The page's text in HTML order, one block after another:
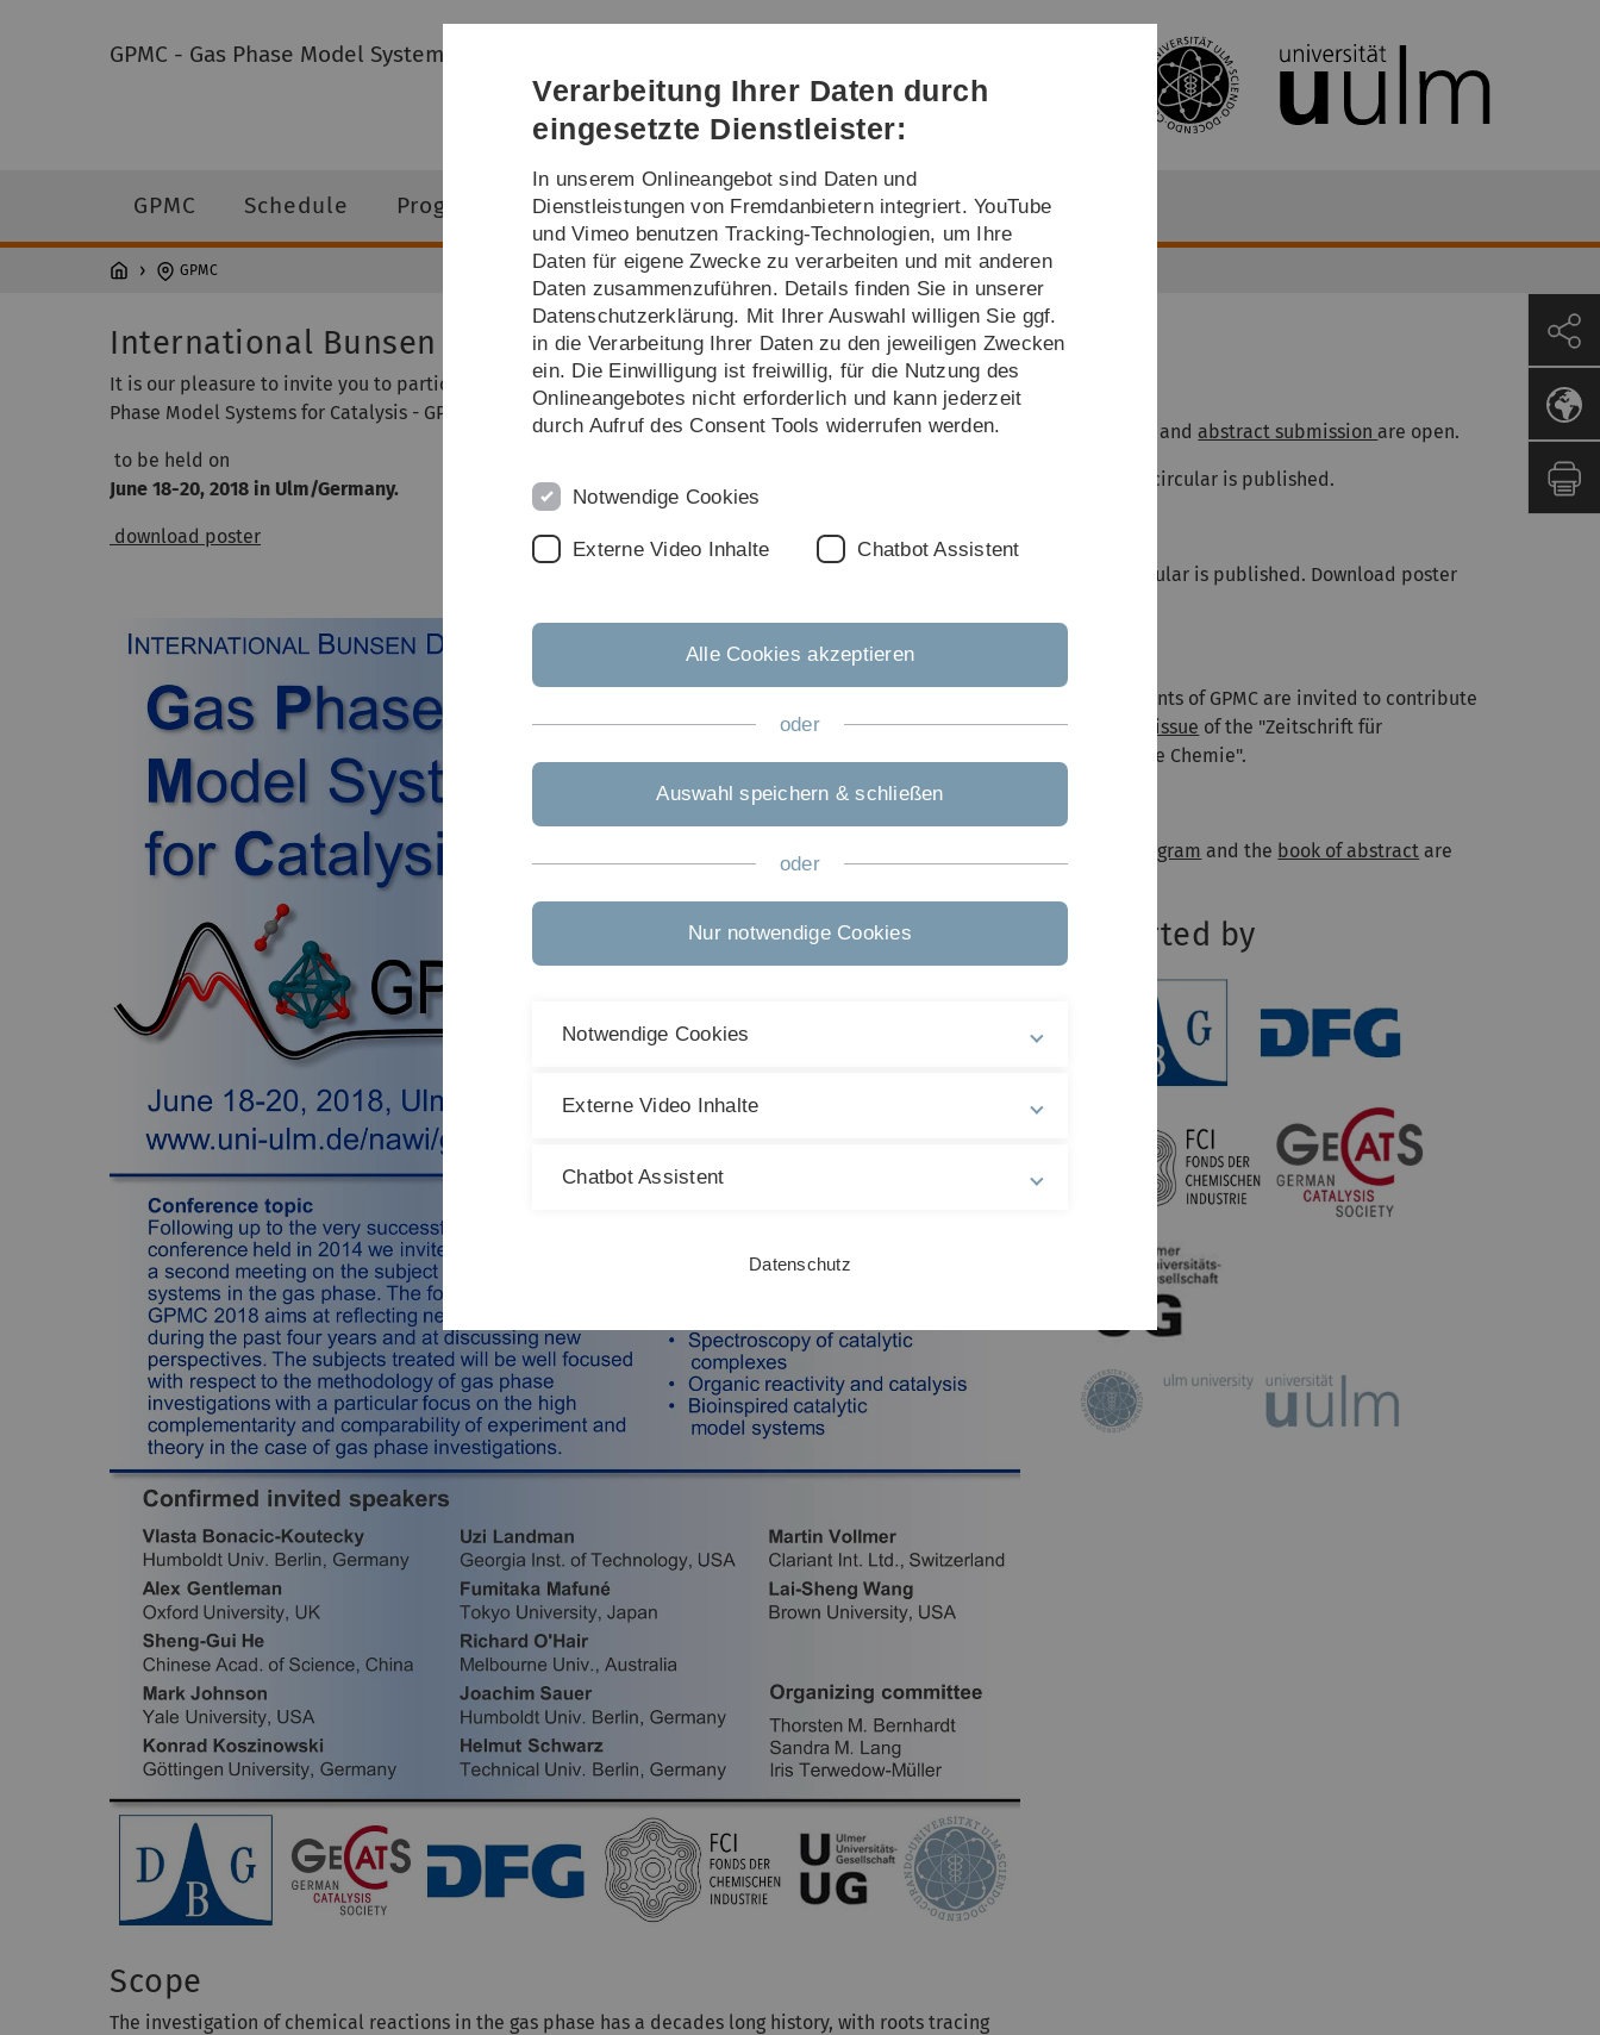
Direkt
Direkt
Direkt
(Sprache,
Drucken,
Social
Direkt
Direkt
GPMC - Gas Phase Model Systems for Catalysis
GPMC Schedule Program ...
GPMC
International Bunsen Discussion Meeting
It is our pleasure to invite you to participate in the second International Bunsen Discussion Meeting "Gas
Phase Model Systems for Catalysis - GPMC 2018"
to be held on
June 18-20, 2018 in Ulm/Germany.
download poster
Scope
The investigation of chemical reactions in the gas phase has a decades long history, with roots tracing
News
andabstract submissionare open.
The second circular is published.
The first circular is published. Download poster
All participants of GPMC are invited to contribute
to a
special issue of the "Zeitschrift für
Physikalische Chemie".
final program and the book of abstract are
Supported by
Verarbeitung Ihrer Daten durch
eingesetzte Dienstleister:
In unserem Onlineangebot sind Daten und
Dienstleistungen von Fremdanbietern integriert. YouTube
und Vimeo benutzen Tracking-Technologien, um Ihre
Daten für eigene Zwecke zu verarbeiten und mit anderen
Daten zusammenzuführen. Details finden Sie in unserer
Datenschutzerklärung. Mit Ihrer Auswahl willigen Sie ggf.
in die Verarbeitung Ihrer Daten zu den jeweiligen Zwecken
ein. Die Einwilligung ist freiwillig, für die Nutzung des
Onlineangebotes nicht erforderlich und kann jederzeit
durch Aufruf des Consent Tools widerrufen werden.
Notwendige Cookies
Externe Video Inhalte Chatbot Assistent
Alle Cookies akzeptieren
oder
Auswahl speichern & schließen
oder
Nur notwendige Cookies
Notwendige Cookies
Externe Video Inhalte
Chatbot Assistent
Datenschutz